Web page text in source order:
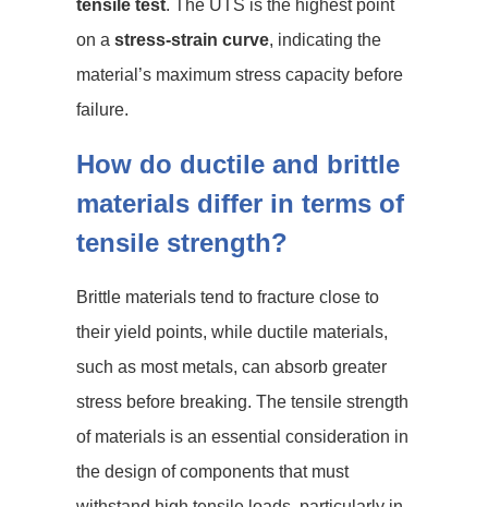
tensile test. The UTS is the highest point
on a stress-strain curve, indicating the
material’s maximum stress capacity before
failure.
How do ductile and brittle
materials differ in terms of
tensile strength?
Brittle materials tend to fracture close to
their yield points, while ductile materials,
such as most metals, can absorb greater
stress before breaking. The tensile strength
of materials is an essential consideration in
the design of components that must